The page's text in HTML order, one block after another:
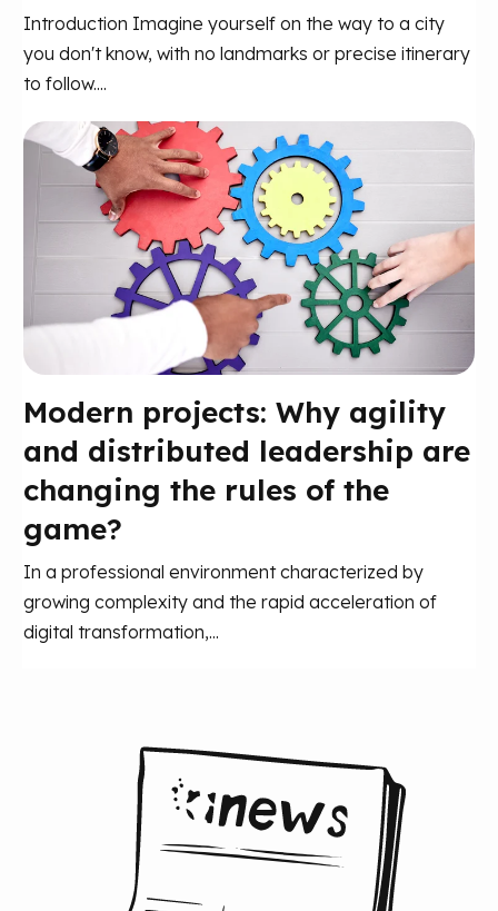
Introduction Imagine yourself on the way to a city
you don't know, with no landmarks or precise itinerary
to follow....
Modern projects: Why agility
and distributed leadership are
changing the rules of the
game?
In a professional environment characterized by
growing complexity and the rapid acceleration of
digital transformation,...